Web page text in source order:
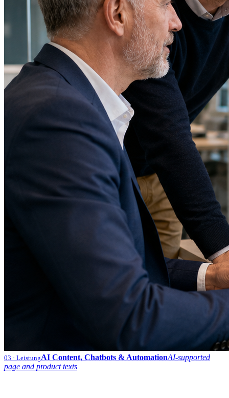
03 · LeistungAI Content, Chatbots & AutomationAI-supported
page and product texts